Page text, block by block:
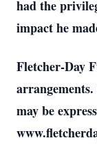
had the
impact he
Fletcher-Day
may be